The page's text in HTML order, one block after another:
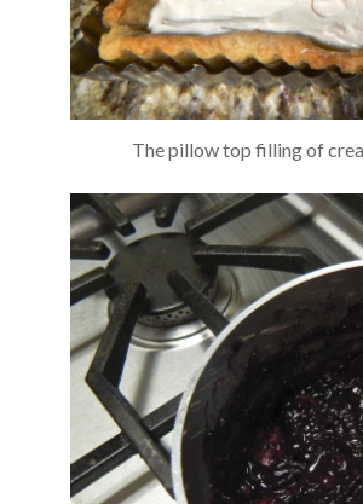
The pillow top filling of